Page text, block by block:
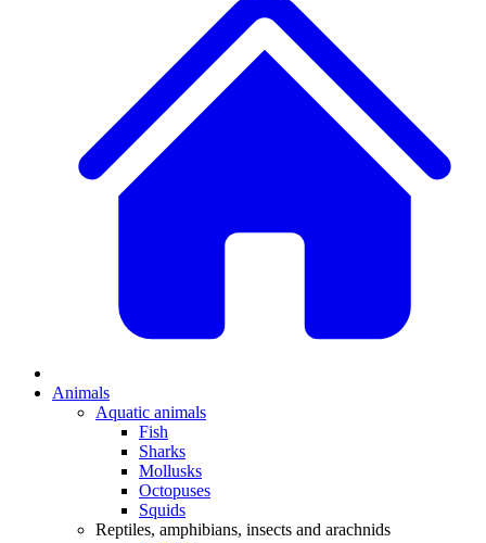
Animals
Aquatic animals
Fish
Sharks
Mollusks
Octopuses
Squids
Reptiles, amphibians, insects and arachnids